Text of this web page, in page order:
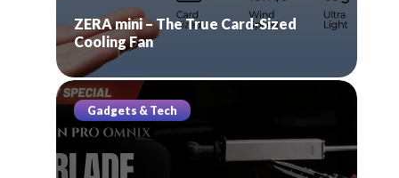
ZERA mini – The True Card-Sized
Cooling Fan
Gadgets & Tech